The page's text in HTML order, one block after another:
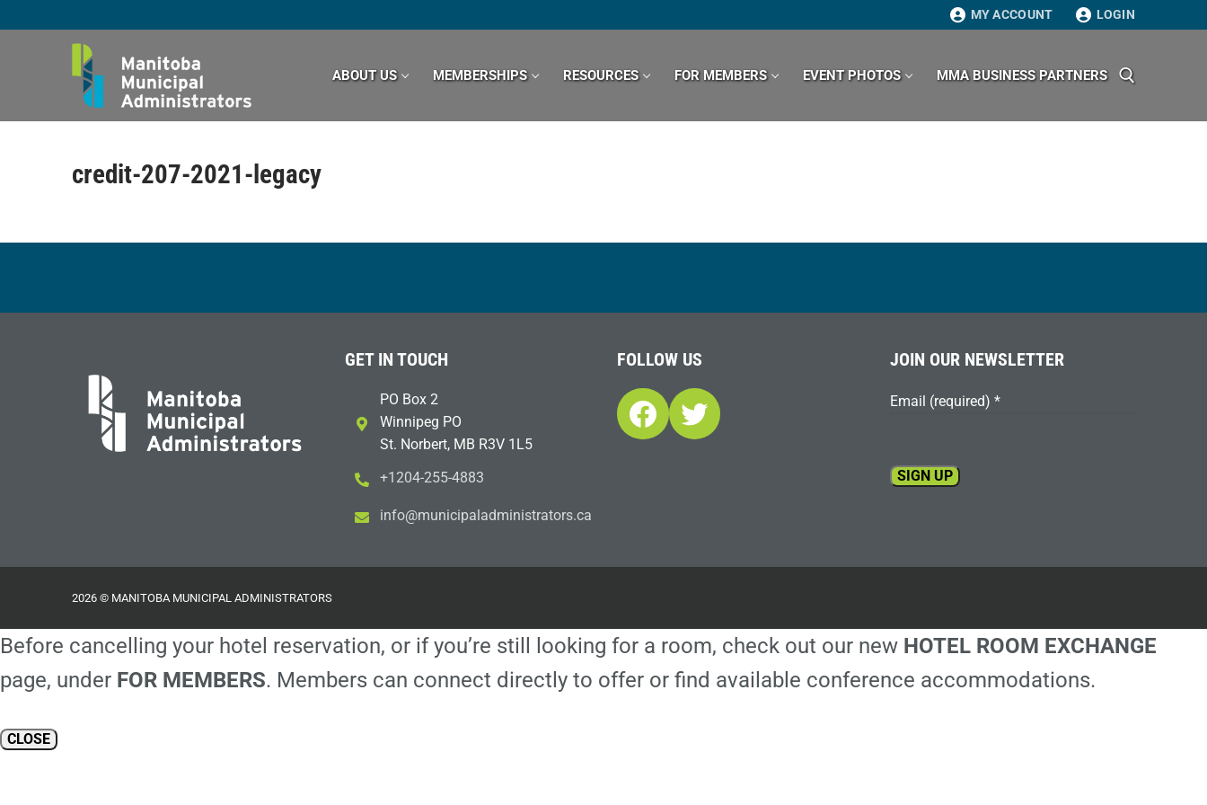
to
MY ACCOUNT LOGIN
ABOUT US MEMBERSHIPS RESOURCES FOR MEMBERS EVENT PHOTOS MMA BUSINESS PARTNERS
credit-207-2021-legacy
GET IN TOUCH
PO Box 2
Winnipeg PO
St. Norbert, MB R3V 1L5
+1204-255-4883
ac.sr
otart
sinim
dalap
icinu
m@ofn
i
FOLLOW US
Facebook
Twitter
JOIN OUR NEWSLETTER
Email (required) *
field
2026 © MANITOBA MUNICIPAL ADMINISTRATORS
Before cancelling your hotel reservation, or if you’re still looking for a room, check out our new HOTEL ROOM EXCHANGE
page, under FOR MEMBERS. Members can connect directly to offer or find available conference accommodations.
CLOSE